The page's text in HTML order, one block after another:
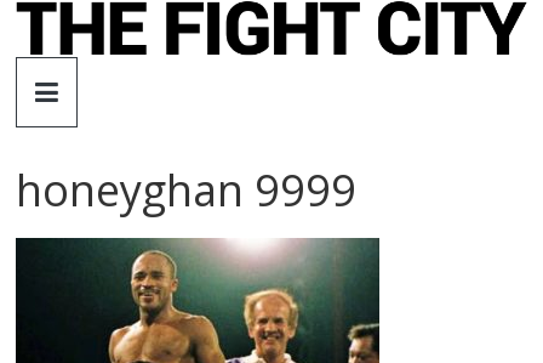
Skip
The
Fight
City
honeyghan 9999